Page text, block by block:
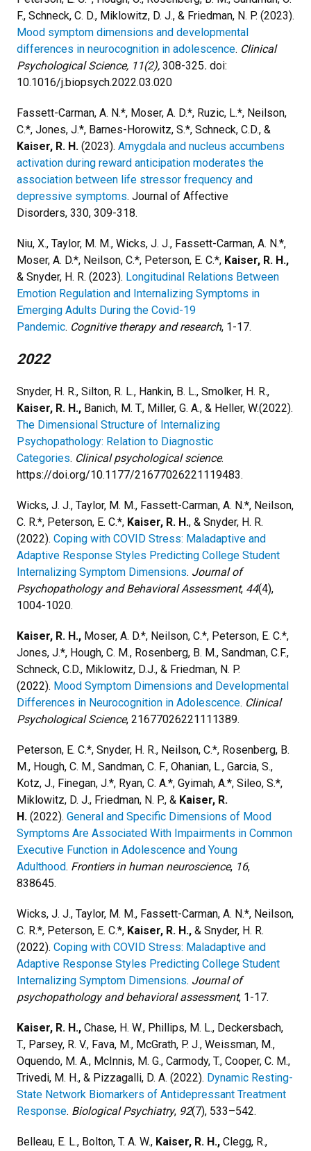
F., Schneck, C. D., Miklowitz, D. J., & Friedman, N. P. (2023).
Mood symptom dimensions and developmental
differences in neurocognition in adolescence. Clinical
Psychological Science, 11(2), 308-325. doi:
10.1016/j.biopsych.2022.03.020
Fassett-Carman, A. N.*, Moser, A. D.*, Ruzic, L.*, Neilson,
C.*, Jones, J.*, Barnes-Horowitz, S.*, Schneck, C.D., &
Kaiser, R. H. (2023). Amygdala and nucleus accumbens
activation during reward anticipation moderates the
association between life stressor frequency and
depressive symptoms. Journal of Affective
Disorders, 330, 309-318.
Niu, X., Taylor, M. M., Wicks, J. J., Fassett-Carman, A. N.*,
Moser, A. D.*, Neilson, C.*, Peterson, E. C.*, Kaiser, R. H.,
& Snyder, H. R. (2023). Longitudinal Relations Between
Emotion Regulation and Internalizing Symptoms in
Emerging Adults During the Covid-19
Pandemic. Cognitive therapy and research, 1-17.​
2022
Snyder, H. R., Silton, R. L., Hankin, B. L., Smolker, H. R.,
Kaiser, R. H., Banich, M. T., Miller, G. A., & Heller, W.(2022).
The Dimensional Structure of Internalizing
Psychopathology: Relation to Diagnostic
Categories. Clinical psychological science.
https://doi.org/10.1177/21677026221119483.
Wicks, J. J., Taylor, M. M., Fassett-Carman, A. N.*, Neilson,
C. R.*, Peterson, E. C.*, Kaiser, R. H., & Snyder, H. R.
(2022). Coping with COVID Stress: Maladaptive and
Adaptive Response Styles Predicting College Student
Internalizing Symptom Dimensions. Journal of
Psychopathology and Behavioral Assessment, 44(4),
1004-1020.
Kaiser, R. H., Moser, A. D.*, Neilson, C.*, Peterson, E. C.*,
Jones, J.*, Hough, C. M., Rosenberg, B. M., Sandman, C.F.,
Schneck, C.D., Miklowitz, D.J., & Friedman, N. P.
(2022). Mood Symptom Dimensions and Developmental
Differences in Neurocognition in Adolescence. Clinical
Psychological Science, 21677026221111389.
Peterson, E. C.*, Snyder, H. R., Neilson, C.*, Rosenberg, B.
M., Hough, C. M., Sandman, C. F., Ohanian, L., Garcia, S.,
Kotz, J., Finegan, J.*, Ryan, C. A.*, Gyimah, A.*, Sileo, S.*,
Miklowitz, D. J., Friedman, N. P., & Kaiser, R.
H. (2022). General and Specific Dimensions of Mood
Symptoms Are Associated With Impairments in Common
Executive Function in Adolescence and Young
Adulthood. Frontiers in human neuroscience, 16,
838645.
Wicks, J. J., Taylor, M. M., Fassett-Carman, A. N.*, Neilson,
C. R.*, Peterson, E. C.*, Kaiser, R. H., & Snyder, H. R.
(2022). Coping with COVID Stress: Maladaptive and
Adaptive Response Styles Predicting College Student
Internalizing Symptom Dimensions. Journal of
psychopathology and behavioral assessment, 1-17.
Kaiser, R. H., Chase, H. W., Phillips, M. L., Deckersbach,
T., Parsey, R. V., Fava, M., McGrath, P. J., Weissman, M.,
Oquendo, M. A., McInnis, M. G., Carmody, T., Cooper, C. M.,
Trivedi, M. H., & Pizzagalli, D. A. (2022). Dynamic Resting-
State Network Biomarkers of Antidepressant Treatment
Response. Biological Psychiatry, 92(7), 533–542.
Belleau, E. L., Bolton, T. A. W., Kaiser, R. H., Clegg, R.,